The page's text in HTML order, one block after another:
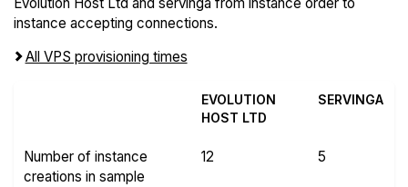
instance accepting connections.
All VPS provisioning times
EVOLUTION
HOST LTD
SERVINGA
Number of instance
creations in sample
12 5